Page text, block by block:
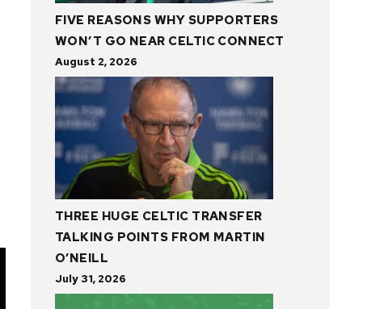
FIVE REASONS WHY SUPPORTERS
WON’T GO NEAR CELTIC CONNECT
August 2, 2026
THREE HUGE CELTIC TRANSFER
TALKING POINTS FROM MARTIN
O’NEILL
July 31, 2026